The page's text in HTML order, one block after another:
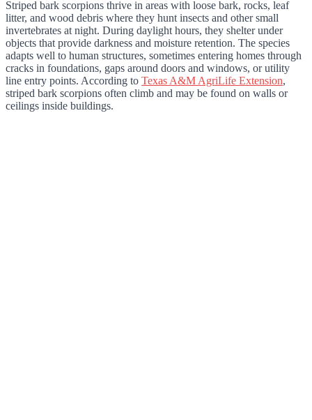
Striped bark scorpions thrive in areas with loose bark, rocks, leaf
litter, and wood debris where they hunt insects and other small
invertebrates at night. During daylight hours, they shelter under
objects that provide darkness and moisture retention. The species
adapts well to human structures, sometimes entering homes through
cracks in foundations, gaps around doors and windows, or utility
line entry points. According to Texas A&M AgriLife Extension,
striped bark scorpions often climb and may be found on walls or
ceilings inside buildings.